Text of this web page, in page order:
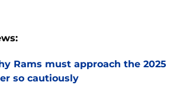
Rams must approach the 2025
so cautiously